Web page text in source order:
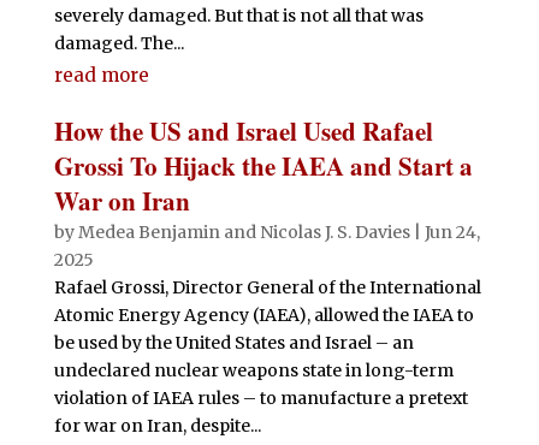
severely damaged. But that is not all that was
damaged. The...
read more
How the US and Israel Used Rafael
Grossi To Hijack the IAEA and Start a
War on Iran
byMedea Benjaminand Nicolas J. S. Davies| Jun 24,
2025
Rafael Grossi, Director General of the International
Atomic Energy Agency (IAEA), allowed the IAEA to
be used by the United States and Israel – an
undeclared nuclear weapons state in long-term
violation of IAEA rules – to manufacture a pretext
for war on Iran, despite...